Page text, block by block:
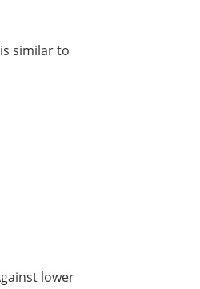
similar to
lower